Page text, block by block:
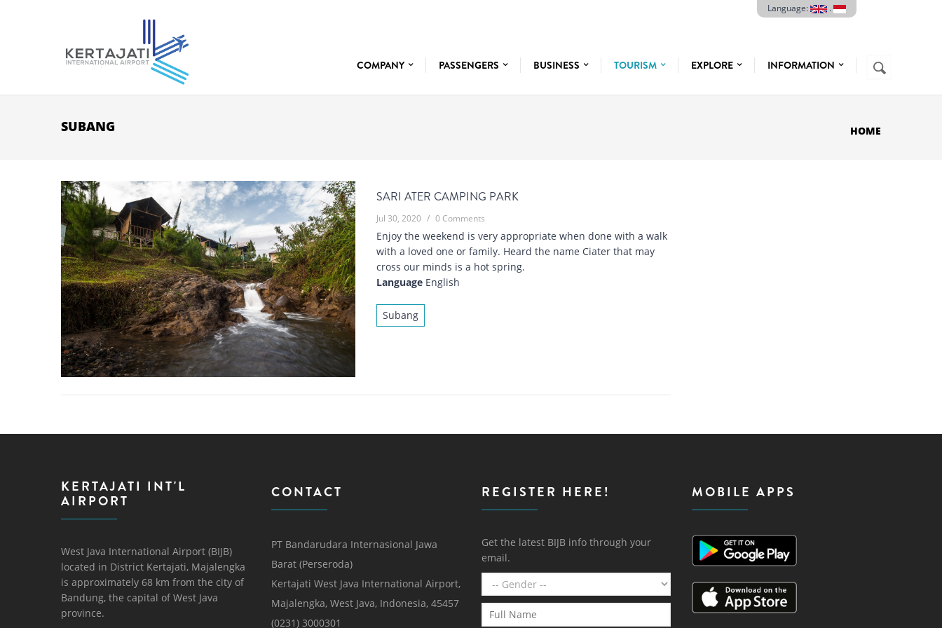
Language: .
COMPANY PASSENGERS BUSINESS TOURISM EXPLORE INFORMATION
SEARCH
FORM
Search
SUBANG HOME
SARI ATER CAMPING PARK
Jul 30, 2020 / 0 Comments
Enjoy the weekend is very appropriate when done with a walk
with a loved one or family. Heard the name Ciater that may
cross our minds is a hot spring.
Language English
Subang
KERTAJATI INT'L
AIRPORT
West Java International Airport (BIJB)
located in District Kertajati, Majalengka
is approximately 68 km from the city of
Bandung, the capital of West Java
province.
CONTACT
PT Bandarudara Internasional Jawa
Barat (Perseroda)
Kertajati West Java International Airport,
Majalengka, West Java, Indonesia, 45457
(0231) 3000301
REGISTER HERE!
Get the latest BIJB info through your
email.
MOBILE APPS